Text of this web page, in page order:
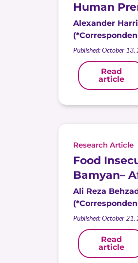
Human
Alexander
Published: October
Read
article
Research Article
Food
Bamyan–
Ali Reza
Published: October
Read
article